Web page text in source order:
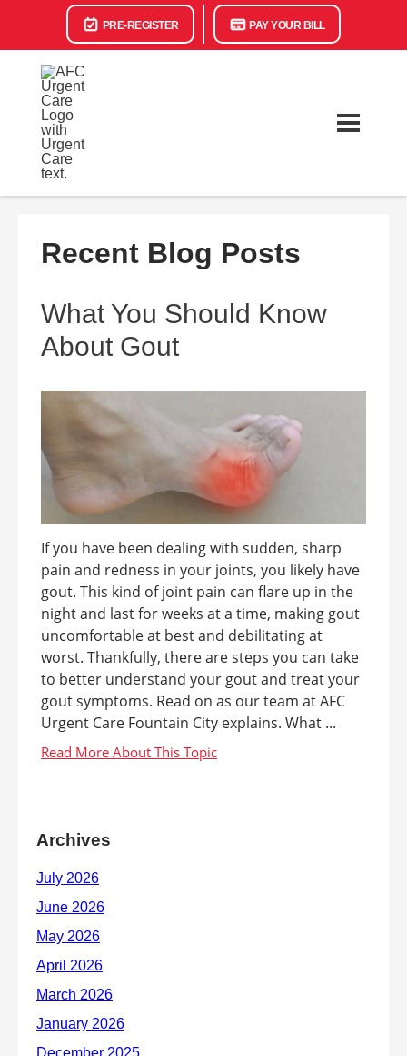
PRE-REGISTER PAY YOUR BILL
Recent Blog Posts
What You Should Know
About Gout
If you have been dealing with sudden, sharp
pain and redness in your joints, you likely have
gout. This kind of joint pain can flare up in the
night and last for weeks at a time, making gout
uncomfortable at best and debilitating at
worst. Thankfully, there are steps you can take
to better understand your gout and treat your
gout symptoms. Read on as our team at AFC
Urgent Care Fountain City explains. What ...
Archives